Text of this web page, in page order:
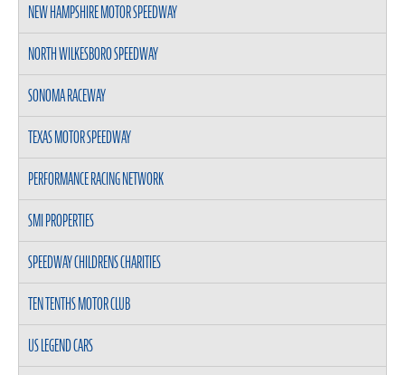
NEW HAMPSHIRE MOTOR SPEEDWAY
NORTH WILKESBORO SPEEDWAY
SONOMA RACEWAY
TEXAS MOTOR SPEEDWAY
PERFORMANCE RACING NETWORK
SMI PROPERTIES
SPEEDWAY CHILDRENS CHARITIES
TEN TENTHS MOTOR CLUB
US LEGEND CARS